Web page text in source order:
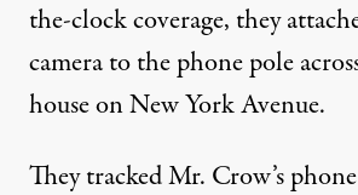
the-clock coverage, they
camera to the phone pole
house on New York Avenue.
They tracked Mr. Crow’s